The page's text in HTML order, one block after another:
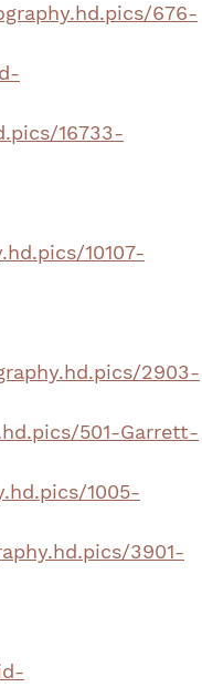
676-
16733-
10107-
2903-
501-Garrett-
1005-
3901-